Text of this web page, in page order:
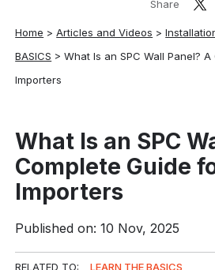
Home >Articles and Videos >
BASICS >What Is an SPC Wall Panel?
Importers
Share
What Is an SPC
Complete Guide
Importers
Published on: 10 Nov, 2025
RELATED TO: LEARN THE BASICS